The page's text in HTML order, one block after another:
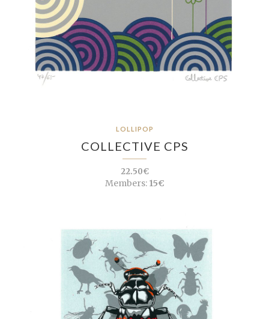
LOLLIPOP
COLLECTIVE CPS
22.50€
Members:15€